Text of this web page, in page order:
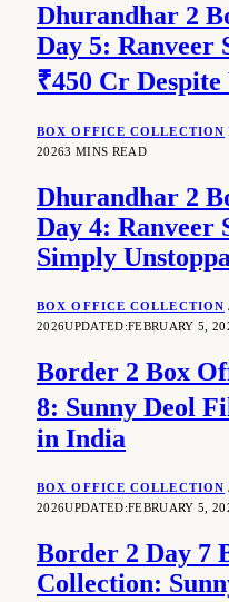
Dhurandhar 2
Day 5: Ranveer
₹450 Cr
BOX OFFICE COLLECTION
20263 MINS READ
Dhurandhar 2
Day 4: Ranveer
Simply
BOX OFFICE COLLECTION
2026UPDATED:FEBRUARY 5,
Border 2 Box
8: Sunny Deol
in India
BOX OFFICE COLLECTION
2026UPDATED:FEBRUARY 5,
Border 2 Day 7
Collection: